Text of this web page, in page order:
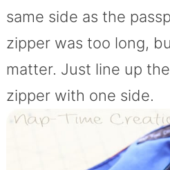
same side as the
zipper was too long,
matter. Just line up
zipper with one side.